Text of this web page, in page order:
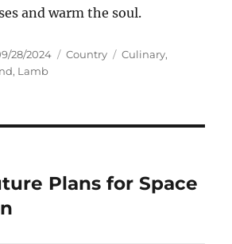
and warm the soul.
28/2024 Categories
Country Tags
Culinary,
, Lamb
Plans for Space